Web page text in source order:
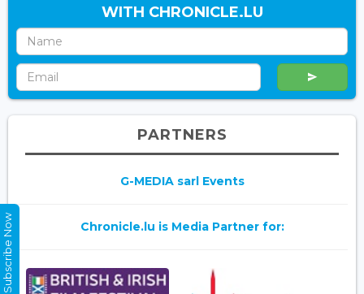
WITH CHRONICLE.LU
PARTNERS
G-MEDIA sarl Events
Chronicle.lu is Media Partner for:
Subscribe Now